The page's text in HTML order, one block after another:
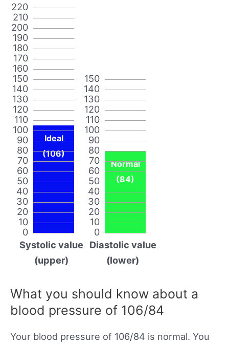
0
10
20
30
40
50
60
70
80
90
100
110
120
130
140
150
160
170
180
190
200
210
220
Ideal
(106)
Systolic value
(upper)
0
10
20
30
40
50
60
70
80
90
100
110
120
130
140
150
Normal
(84)
Diastolic value
(lower)
What you should know about a
blood pressure of 106/84
Your blood pressure of 106/84 is normal. You